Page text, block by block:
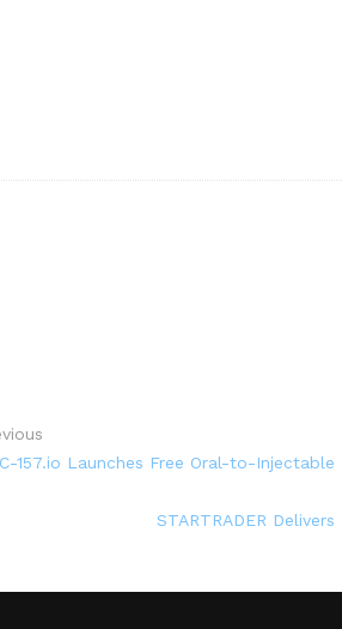
157.io Launches Free Oral-to-
STARTRADER